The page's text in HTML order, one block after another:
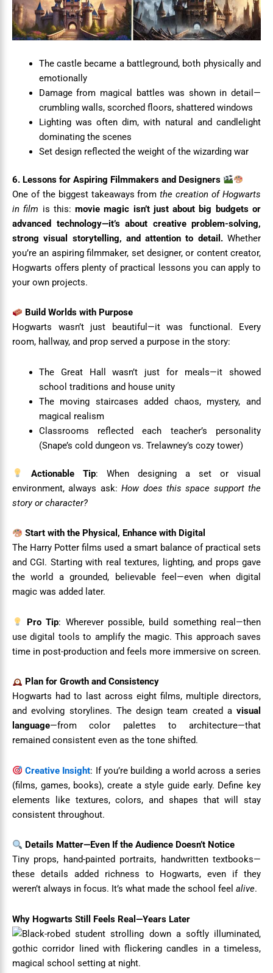
The castle became a battleground, both physically and
emotionally
Damage from magical battles was shown in detail—
crumbling walls, scorched floors, shattered windows
Lighting was often dim, with natural and candlelight
dominating the scenes
Set design reflected the weight of the wizarding war
6. Lessons for Aspiring Filmmakers and Designers
One of the biggest takeaways fromthe creation of Hogwarts
in film is this:movie magic isn’t just about big budgets or
advanced technology—it’s about creative problem-solving,
strong visual storytelling, and attention to detail.Whether
you’re an aspiring filmmaker, set designer, or content creator,
Hogwarts offers plenty of practical lessons you can apply to
your own projects.
Build Worlds with Purpose
Hogwarts wasn’t just beautiful—it was functional. Every
room, hallway, and prop served a purpose in the story:
The Great Hall wasn’t just for meals—it showed
school traditions and house unity
The moving staircases added chaos, mystery, and
magical realism
Classrooms reflected each teacher’s personality
(Snape’s cold dungeon vs. Trelawney’s cozy tower)
Actionable Tip: When designing a set or visual
environment, always ask:How does this space support the
story or character?
Start with the Physical, Enhance with Digital
The Harry Potter films used a smart balance of practical sets
and CGI. Starting with real textures, lighting, and props gave
the world a grounded, believable feel—even when digital
magic was added later.
Pro Tip: Wherever possible, build something real—then
use digital tools to amplify the magic. This approach saves
time in post-production and feels more immersive on screen.
Plan for Growth and Consistency
Hogwarts had to last across eight films, multiple directors,
and evolving storylines. The design team created a visual
language—from color palettes to architecture—that
remained consistent even as the tone shifted.
Creative Insight: If you’re building a world across a series
(films, games, books), create a style guide early. Define key
elements like textures, colors, and shapes that will stay
consistent throughout.
Details Matter—Even If the Audience Doesn’t Notice
Tiny props, hand-painted portraits, handwritten textbooks—
these details added richness to Hogwarts, even if they
weren’t always in focus. It’s what made the school feel alive.
Why Hogwarts Still Feels Real—Years Later